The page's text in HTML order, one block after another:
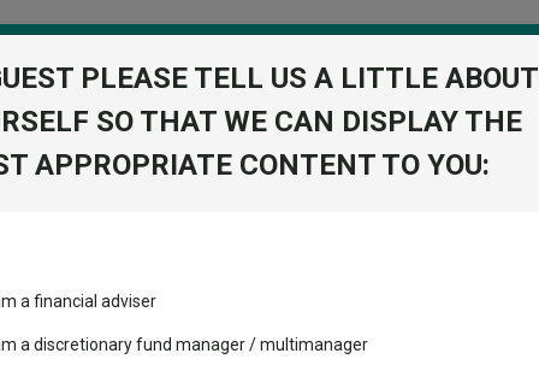
recommended funds
performed so far this
managers tip fixed income for 2023
managers tip fixed
PLEASE TELL US A LITTLE ABOUT
SO THAT WE CAN DISPLAY THE
APPROPRIATE CONTENT TO YOU:
a financial adviser
a discretionary fund manager / multimanager